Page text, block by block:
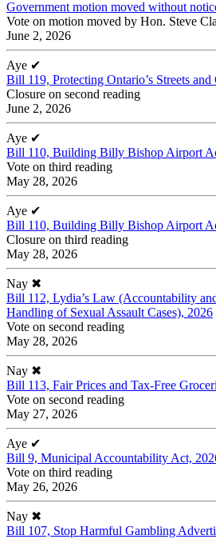
Government motion moved without
Vote on motion moved by Hon. Steve
June 2, 2026
Aye ✔
Bill 119, Protecting Ontario’s Streets
Closure on second reading
June 2, 2026
Aye ✔
Bill 110, Building Billy Bishop Airport
Vote on third reading
May 28, 2026
Aye ✔
Bill 110, Building Billy Bishop Airport
Closure on third reading
May 28, 2026
Nay ✖
Bill 112, Lydia’s Law (Accountability
Handling of Sexual Assault Cases), 2026
Vote on second reading
May 28, 2026
Nay ✖
Bill 113, Fair Prices and Tax-Free
Vote on second reading
May 27, 2026
Aye ✔
Bill 9, Municipal Accountability Act,
Vote on third reading
May 26, 2026
Nay ✖
Bill 107, Stop Harmful Gambling